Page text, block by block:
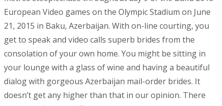
European Video games on the Olympic Stadium on June
21, 2015 in Baku, Azerbaijan. With on-line courting, you
get to speak and video calls superb brides from the
consolation of your own home. You might be sitting in
your lounge with a glass of wine and having a beautiful
dialog with gorgeous Azerbaijan mail-order brides. It
doesn’t get any higher than that in our opinion. There